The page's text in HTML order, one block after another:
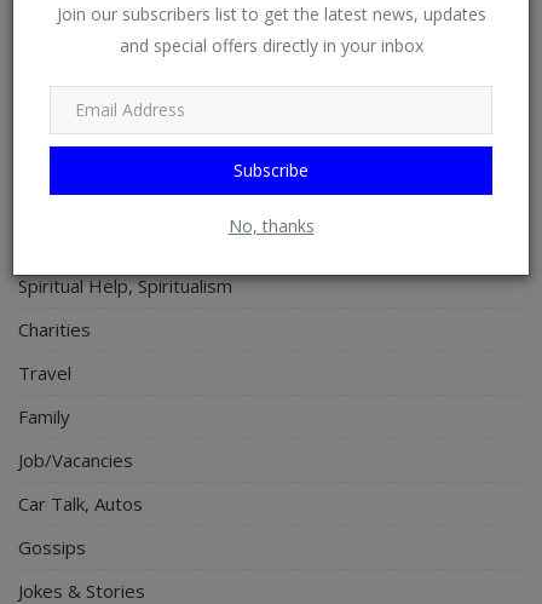
Join our subscribers list to get the latest news, updates
and special offers directly in your inbox
Subscribe
No, thanks
Fashion
Relationship
Lifestyle
Spiritual Help, Spiritualism
Charities
Travel
Family
Job/Vacancies
Car Talk, Autos
Gossips
Jokes & Stories